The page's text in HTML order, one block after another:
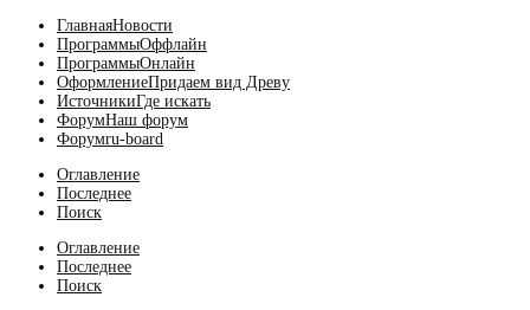
ГлавнаяНовости
ПрограммыОффлайн
ПрограммыОнлайн
ОформлениеПридаем вид Древу
ИсточникиГде искать
ФорумНаш форум
Форумru-board
Оглавление
Последнее
Поиск
Оглавление
Последнее
Поиск